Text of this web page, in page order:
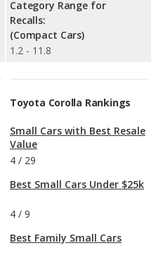
Category Range for
Recalls:
(Compact Cars)
1.2 - 11.8
Toyota Corolla Rankings
Small Cars with Best Resale
Value
4 / 29
Best Small Cars Under $25k
4 / 9
Best Family Small Cars